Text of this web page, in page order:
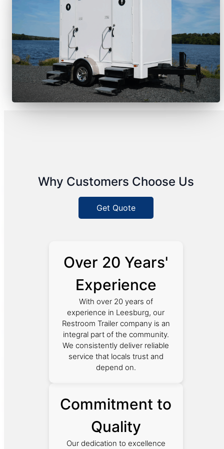
Why Customers Choose Us
Get Quote
Over 20 Years'
Experience
With over 20 years of
experience in Leesburg, our
Restroom Trailer company is an
integral part of the community.
We consistently deliver reliable
service that locals trust and
depend on.
Commitment to
Quality
Our dedication to excellence